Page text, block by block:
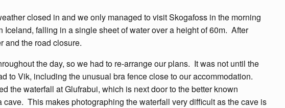
closed in and we only managed to visit Skogafoss in the morning
falling in a single sheet of water over a height of 60m. After
and the road closure.
the day, so we had to re-arrange our plans. It was not until the
to Vik, including the unusual bra fence close to our accommodation.
the waterfall at Glufrabui, which is next door to the better known
This makes photographing the waterfall very difficult as the cave is